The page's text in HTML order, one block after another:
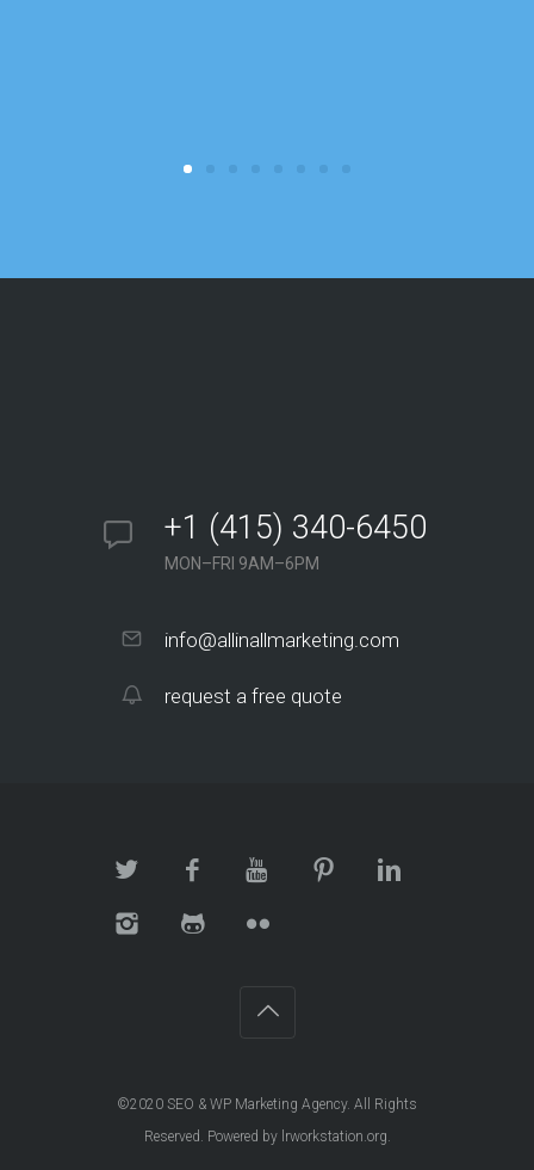
+1 (415) 340-6450
MON–FRI 9AM–6PM
info@allinallmarketing.com
request a free quote
©2020 SEO & WP Marketing Agency. All Rights
Reserved. Powered by lrworkstation.org.